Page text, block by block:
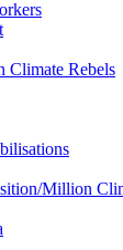
Climate Rebels
Million